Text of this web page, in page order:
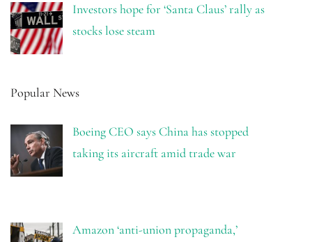
Investors hope for ‘Santa Claus’ rally as
stocks lose steam
Popular News
Boeing CEO says China has stopped
taking its aircraft amid trade war
Amazon ‘anti-union propaganda,’